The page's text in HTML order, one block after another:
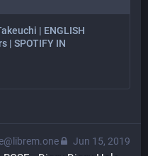
| ENGLISH
| SPOTIFY IN
Jun 15, 2019